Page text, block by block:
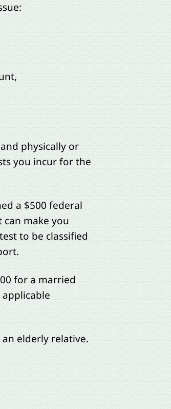
physically or
you incur for the
a $500 federal
make you
to be classified
for a married
elderly relative.